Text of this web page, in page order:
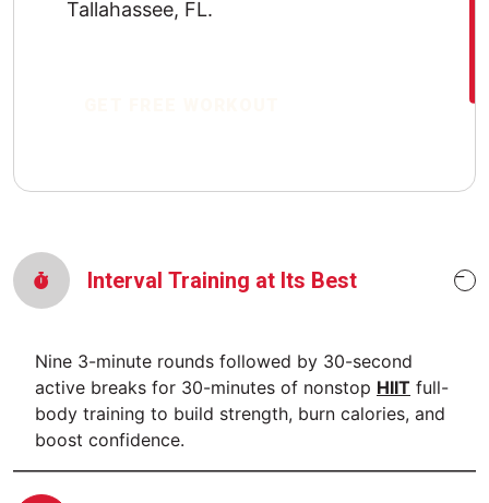
Tallahassee, FL.
Interval Training at Its Best
Nine 3-minute rounds followed by 30-second
active breaks for 30-minutes of nonstop HIIT full-
body training to build strength, burn calories, and
boost confidence.